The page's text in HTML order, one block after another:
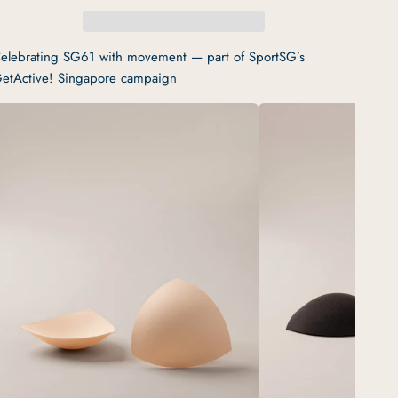
SG61 with movement — part of SportSG’s
Singapore campaign